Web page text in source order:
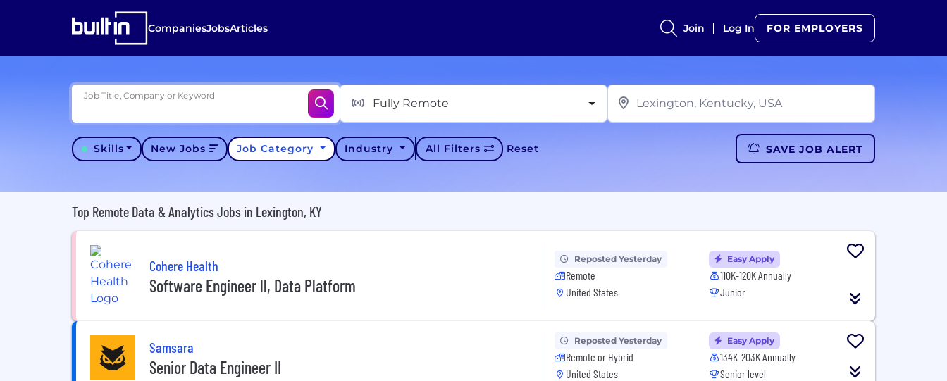
CompaniesJobsArticles Join Log In FOR EMPLOYERS
Job Title, Company or Keyword
Fully Remote
Skills New Jobs Job Category Industry All Filters Reset SAVE JOB ALERT
Top Remote Data & Analytics Jobs in Lexington, KY
Cohere Health
Software Engineer ll, Data Platform
Reposted Yesterday
Remote
United States
Easy Apply
110K-120K Annually
Junior
Samsara
Senior Data Engineer II
Reposted Yesterday
Remote or Hybrid
United States
Easy Apply
134K-203K Annually
Senior level